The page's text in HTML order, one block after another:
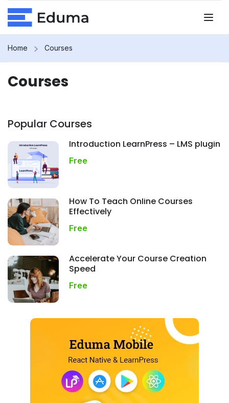
Home Courses
Courses
Popular Courses
Introduction LearnPress – LMS plugin
Free
How To Teach Online Courses
Effectively
Free
Accelerate Your Course Creation
Speed
Free